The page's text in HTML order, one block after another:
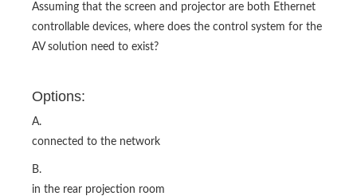
Assuming that the screen and projector are both Ethernet
controllable devices, where does the control system for the
AV solution need to exist?
Options:
A.
connected to the network
B.
in the rear projection room